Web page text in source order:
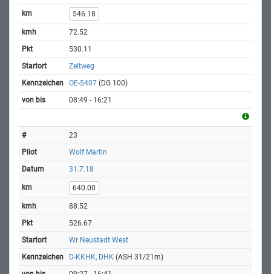
546.18
72.52
530.11
Zeltweg
OE-5407 (DG 100)
08:49 - 16:21
23
Wolf Martin
31.7.18
640.00
88.52
526.67
Wr Neustadt West
D-KKHK, DHK (ASH 31/21m)